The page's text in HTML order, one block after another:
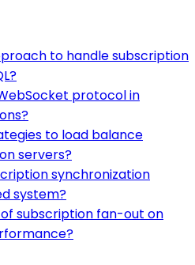
to handle subscription
protocol in
to load balance
servers?
synchronization
system?
subscription fan-out on